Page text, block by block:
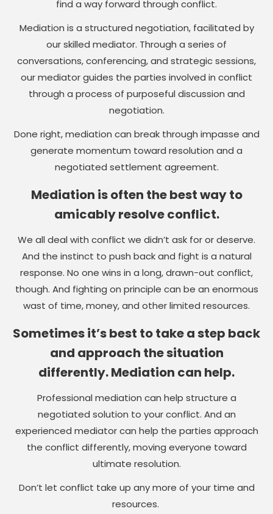
find a way forward through conflict.
Mediation is a structured negotiation, facilitated by
our skilled mediator. Through a series of
conversations, conferencing, and strategic sessions,
our mediator guides the parties involved in conflict
through a process of purposeful discussion and
negotiation.
Done right, mediation can break through impasse and
generate momentum toward resolution and a
negotiated settlement agreement.
Mediation is often the best way to
amicably resolve conflict.
We all deal with conflict we didn’t ask for or deserve.
And the instinct to push back and fight is a natural
response. No one wins in a long, drawn-out conflict,
though. And fighting on principle can be an enormous
wast of time, money, and other limited resources.
Sometimes it’s best to take a step back
and approach the situation
differently. Mediation can help.
Professional mediation can help structure a
negotiated solution to your conflict. And an
experienced mediator can help the parties approach
the conflict differently, moving everyone toward
ultimate resolution.
Don’t let conflict take up any more of your time and
resources.